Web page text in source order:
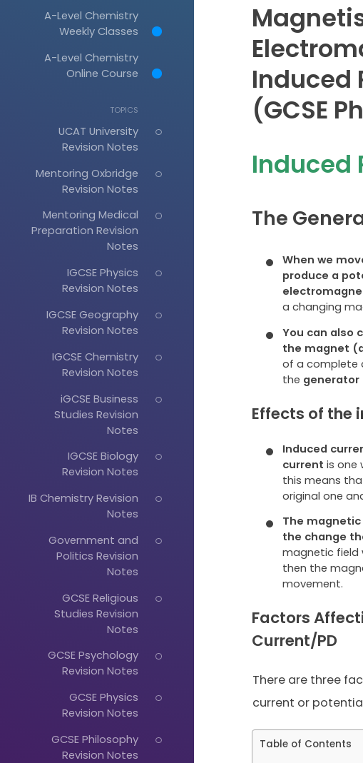
A-Level Chemistry
Weekly Classes
A-Level Chemistry
Online Course
TOPICS
UCAT University
Revision Notes
Mentoring Oxbridge
Revision Notes
Mentoring Medical
Preparation Revision
Notes
IGCSE Physics
Revision Notes
IGCSE Geography
Revision Notes
IGCSE Chemistry
Revision Notes
iGCSE Business
Studies Revision
Notes
IGCSE Biology
Revision Notes
IB Chemistry Revision
Notes
Government and
Politics Revision
Notes
GCSE Religious
Studies Revision
Notes
GCSE Psychology
Revision Notes
GCSE Physics
Revision Notes
GCSE Philosophy
Revision Notes
Induced
(GCSE
Induced
The
When we
produce a
a changing
You can also
the magnet
of a complete
the
Effects of the
Induced
current is one
this means
original one
The
the change
magnetic field
then the
movement.
Factors
Current/PD
There are three
current or
Table of Contents